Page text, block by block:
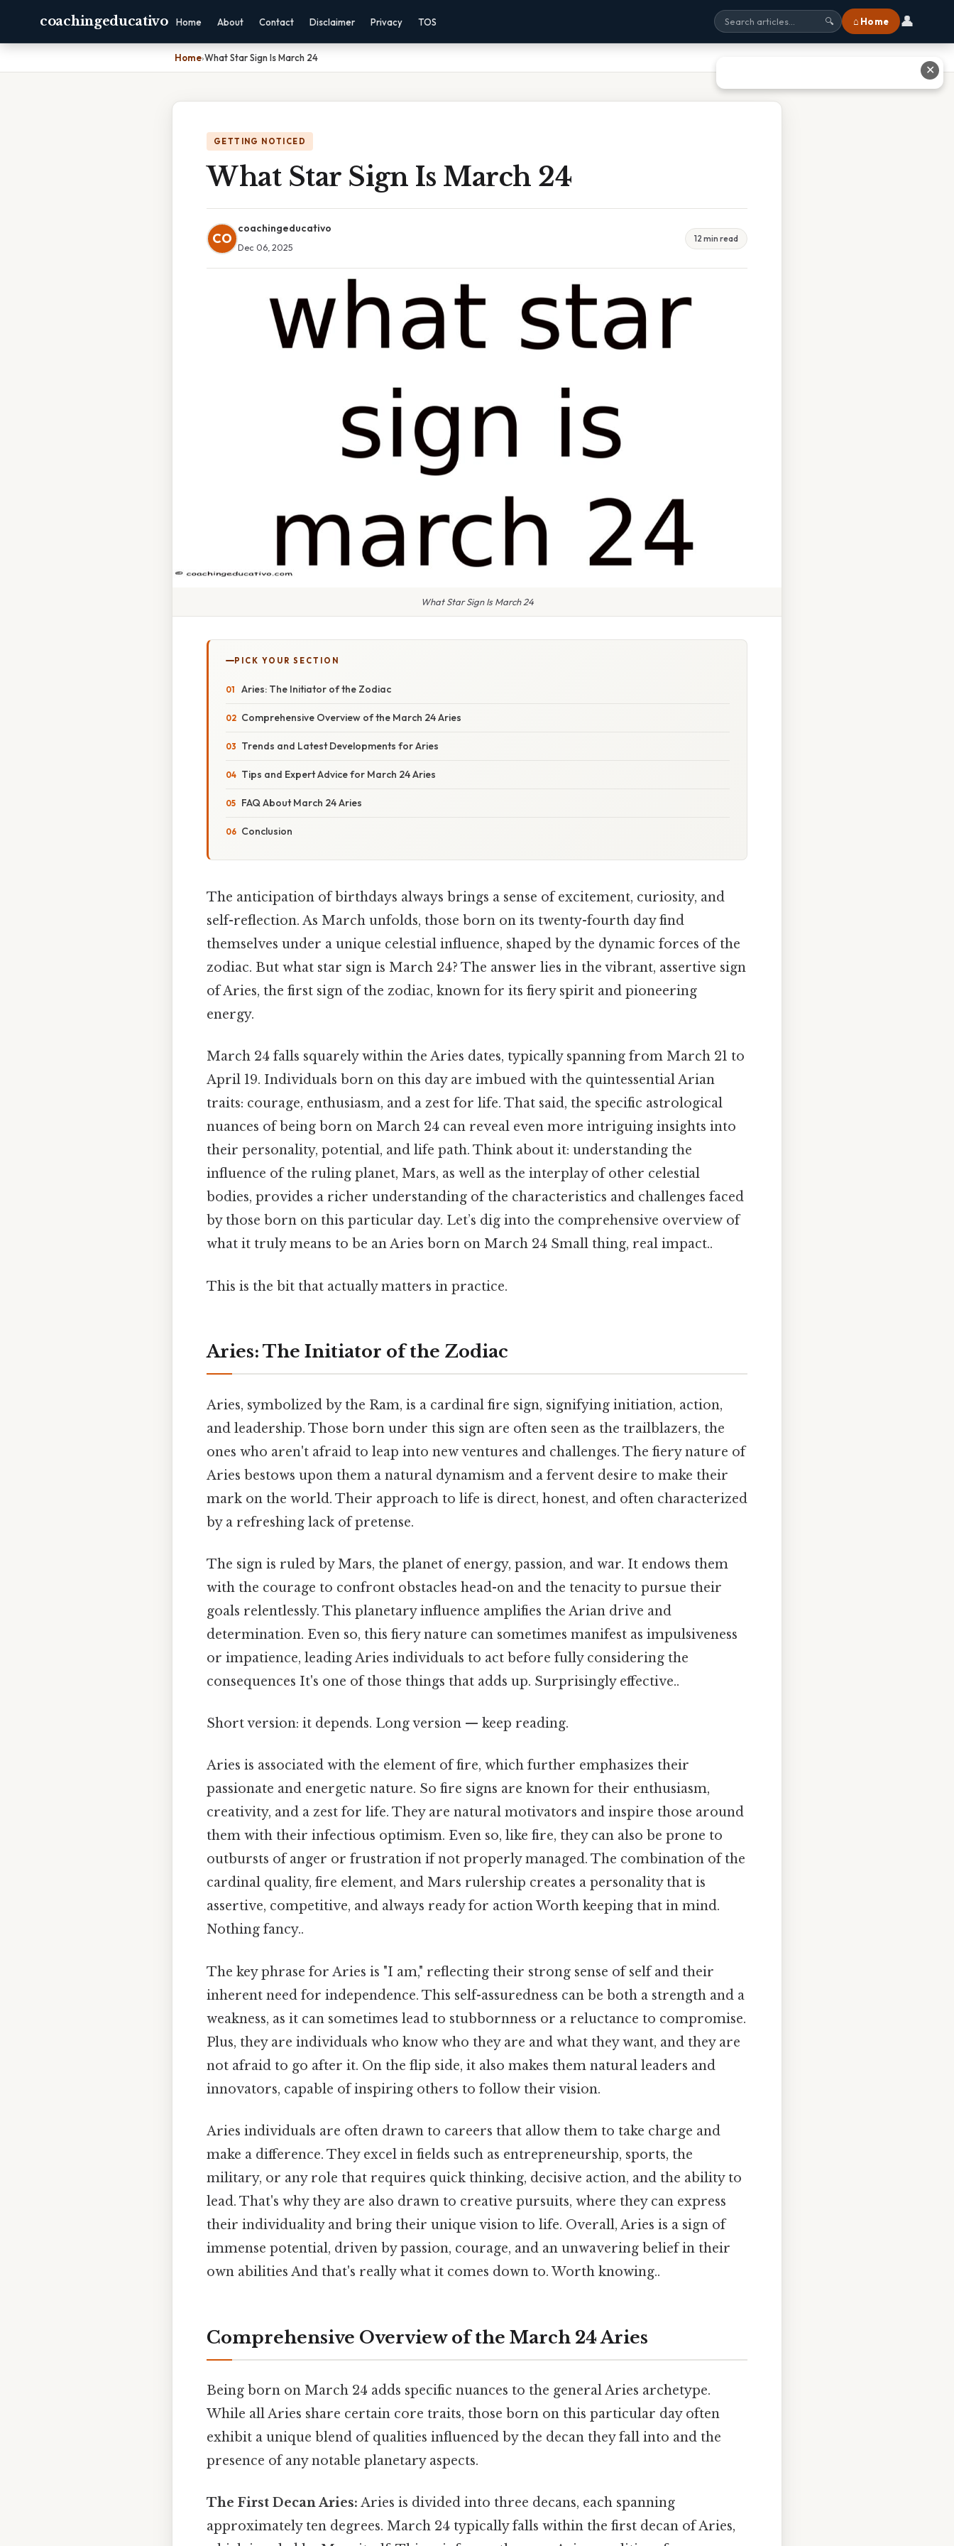
coachingeducativo Home About Contact Disclaimer Privacy TOS 🔍 ⌂ Home 👤
Home›What Star Sign Is March 24
GETTING NOTICED
What Star Sign Is March 24
CO
coachingeducativo
Dec 06, 2025
12 min read
What Star Sign Is March 24
PICK YOUR SECTION
Aries: The Initiator of the Zodiac
Comprehensive Overview of the March 24 Aries
Trends and Latest Developments for Aries
Tips and Expert Advice for March 24 Aries
FAQ About March 24 Aries
Conclusion
The anticipation of birthdays always brings a sense of excitement, curiosity, and
self-reflection. As March unfolds, those born on its twenty-fourth day find
themselves under a unique celestial influence, shaped by the dynamic forces of the
zodiac. But what star sign is March 24? The answer lies in the vibrant, assertive sign
of Aries, the first sign of the zodiac, known for its fiery spirit and pioneering
energy.
March 24 falls squarely within the Aries dates, typically spanning from March 21 to
April 19. Individuals born on this day are imbued with the quintessential Arian
traits: courage, enthusiasm, and a zest for life. That said, the specific astrological
nuances of being born on March 24 can reveal even more intriguing insights into
their personality, potential, and life path. Think about it: understanding the
influence of the ruling planet, Mars, as well as the interplay of other celestial
bodies, provides a richer understanding of the characteristics and challenges faced
by those born on this particular day. Let’s dig into the comprehensive overview of
what it truly means to be an Aries born on March 24 Small thing, real impact..
This is the bit that actually matters in practice.
Aries: The Initiator of the Zodiac
Aries, symbolized by the Ram, is a cardinal fire sign, signifying initiation, action,
and leadership. Those born under this sign are often seen as the trailblazers, the
ones who aren't afraid to leap into new ventures and challenges. The fiery nature of
Aries bestows upon them a natural dynamism and a fervent desire to make their
mark on the world. Their approach to life is direct, honest, and often characterized
by a refreshing lack of pretense.
The sign is ruled by Mars, the planet of energy, passion, and war. It endows them
with the courage to confront obstacles head-on and the tenacity to pursue their
goals relentlessly. This planetary influence amplifies the Arian drive and
determination. Even so, this fiery nature can sometimes manifest as impulsiveness
or impatience, leading Aries individuals to act before fully considering the
consequences It's one of those things that adds up. Surprisingly effective..
Short version: it depends. Long version — keep reading.
Aries is associated with the element of fire, which further emphasizes their
passionate and energetic nature. So fire signs are known for their enthusiasm,
creativity, and a zest for life. They are natural motivators and inspire those around
them with their infectious optimism. Even so, like fire, they can also be prone to
outbursts of anger or frustration if not properly managed. The combination of the
cardinal quality, fire element, and Mars rulership creates a personality that is
assertive, competitive, and always ready for action Worth keeping that in mind.
Nothing fancy..
The key phrase for Aries is "I am," reflecting their strong sense of self and their
inherent need for independence. This self-assuredness can be both a strength and a
weakness, as it can sometimes lead to stubbornness or a reluctance to compromise.
Plus, they are individuals who know who they are and what they want, and they are
not afraid to go after it. On the flip side, it also makes them natural leaders and
innovators, capable of inspiring others to follow their vision.
Aries individuals are often drawn to careers that allow them to take charge and
make a difference. They excel in fields such as entrepreneurship, sports, the
military, or any role that requires quick thinking, decisive action, and the ability to
lead. That's why they are also drawn to creative pursuits, where they can express
their individuality and bring their unique vision to life. Overall, Aries is a sign of
immense potential, driven by passion, courage, and an unwavering belief in their
own abilities And that's really what it comes down to. Worth knowing..
Comprehensive Overview of the March 24 Aries
Being born on March 24 adds specific nuances to the general Aries archetype.
While all Aries share certain core traits, those born on this particular day often
exhibit a unique blend of qualities influenced by the decan they fall into and the
presence of any notable planetary aspects.
The First Decan Aries: Aries is divided into three decans, each spanning
approximately ten degrees. March 24 typically falls within the first decan of Aries,
✕